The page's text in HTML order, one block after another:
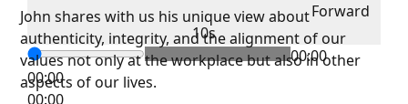
Forward
10s
00:00
00:00
00:00
John shares with us his unique view about
authenticity, integrity, and the alignment of our
values not only at the workplace but also in other
aspects of our lives.